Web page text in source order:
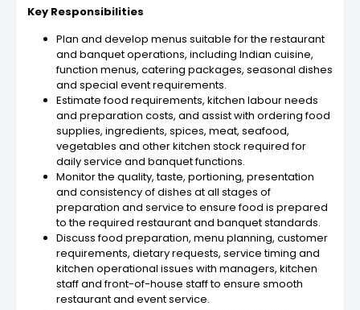
Key Responsibilities
Plan and develop menus suitable for the restaurant
and banquet operations, including Indian cuisine,
function menus, catering packages, seasonal dishes
and special event requirements.
Estimate food requirements, kitchen labour needs
and preparation costs, and assist with ordering food
supplies, ingredients, spices, meat, seafood,
vegetables and other kitchen stock required for
daily service and banquet functions.
Monitor the quality, taste, portioning, presentation
and consistency of dishes at all stages of
preparation and service to ensure food is prepared
to the required restaurant and banquet standards.
Discuss food preparation, menu planning, customer
requirements, dietary requests, service timing and
kitchen operational issues with managers, kitchen
staff and front-of-house staff to ensure smooth
restaurant and event service.